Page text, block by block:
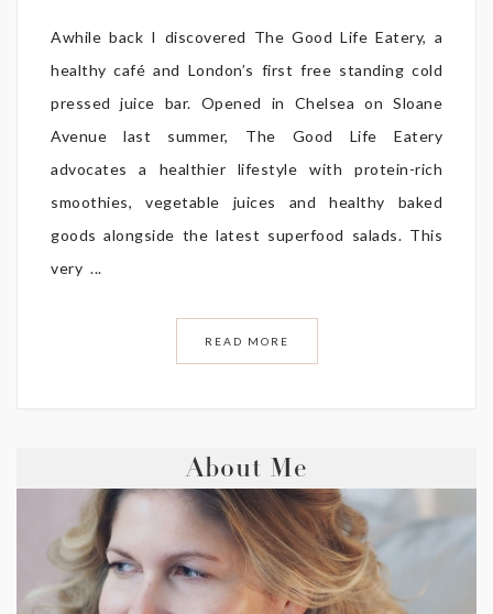
Awhile back I discovered The Good Life Eatery, a
healthy café and London’s first free standing cold
pressed juice bar. Opened in Chelsea on Sloane
Avenue last summer, The Good Life Eatery
advocates a healthier lifestyle with protein-rich
smoothies, vegetable juices and healthy baked
goods alongside the latest superfood salads. This
very ...
READ MORE
About Me